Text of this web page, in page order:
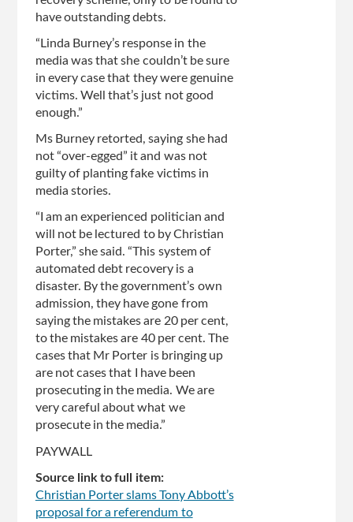
have outstanding debts.
“Linda Burney’s response in the
media was that she couldn’t be sure
in every case that they were genuine
victims. Well that’s just not good
enough.”
Ms Burney retorted, saying she had
not “over-egged” it and was not
guilty of planting fake victims in
media stories.
“I am an experienced politician and
will not be lectured to by Christian
Porter,” she said. “This system of
automated debt recovery is a
disaster. By the government’s own
admission, they have gone from
saying the mistakes are 20 per cent,
to the mistakes are 40 per cent. The
cases that Mr Porter is bringing up
are not cases that I have been
prosecuting in the media. We are
very careful about what we
prosecute in the media.”
PAYWALL
Source link to full item:
Christian Porter slams Tony Abbott’s
proposal for a referendum to